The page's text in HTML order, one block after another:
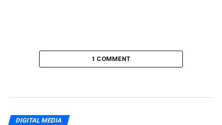
1 COMMENT
DIGITAL MEDIA